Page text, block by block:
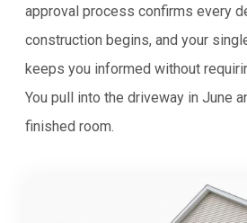
approval process confirms every
construction begins, and your
keeps you informed without
You pull into the driveway in June
finished room.